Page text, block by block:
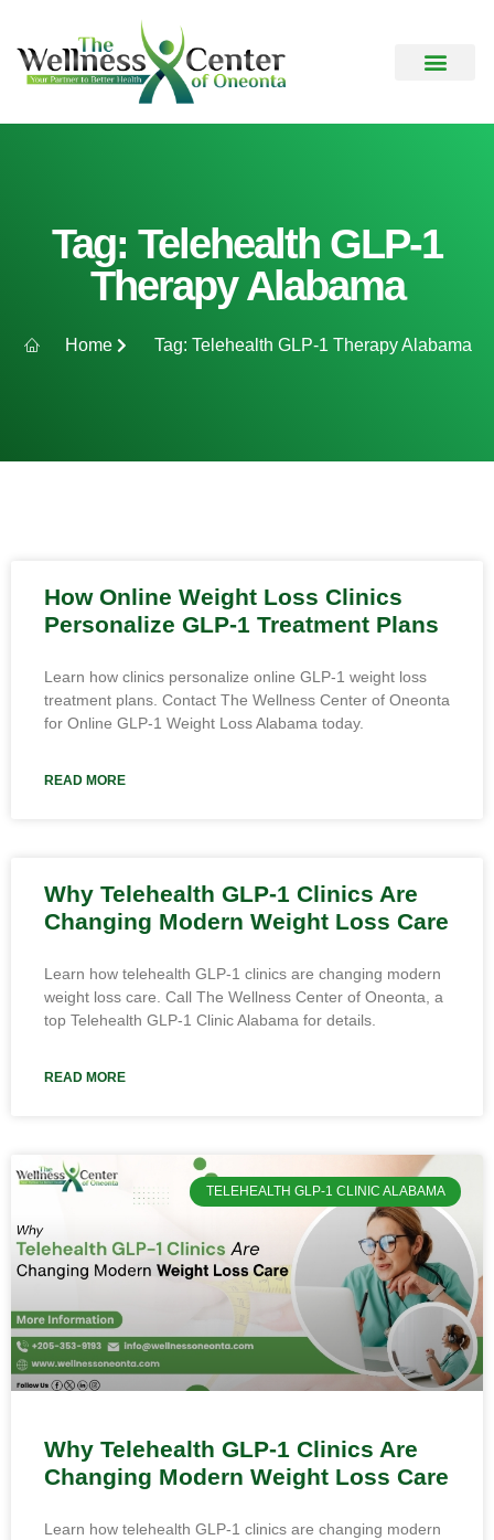
Tag: Telehealth GLP-1
Therapy Alabama
Home Tag: Telehealth GLP-1 Therapy Alabama
How Online Weight Loss Clinics
Personalize GLP-1 Treatment Plans
Learn how clinics personalize online GLP-1 weight loss
treatment plans. Contact The Wellness Center of Oneonta
for Online GLP-1 Weight Loss Alabama today.
READ MORE
Why Telehealth GLP-1 Clinics Are
Changing Modern Weight Loss Care
Learn how telehealth GLP-1 clinics are changing modern
weight loss care. Call The Wellness Center of Oneonta, a
top Telehealth GLP-1 Clinic Alabama for details.
READ MORE
TELEHEALTH GLP-1 CLINIC ALABAMA
Why Telehealth GLP-1 Clinics Are
Changing Modern Weight Loss Care
Learn how telehealth GLP-1 clinics are changing modern